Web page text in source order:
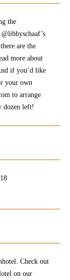
the
are the
more about
if you’d like
your own
to arrange
dozen left!
Check out
on our